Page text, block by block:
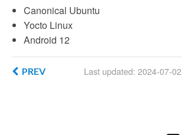
Canonical Ubuntu
Yocto Linux
Android 12
Last updated: 2024-07-02
PREV